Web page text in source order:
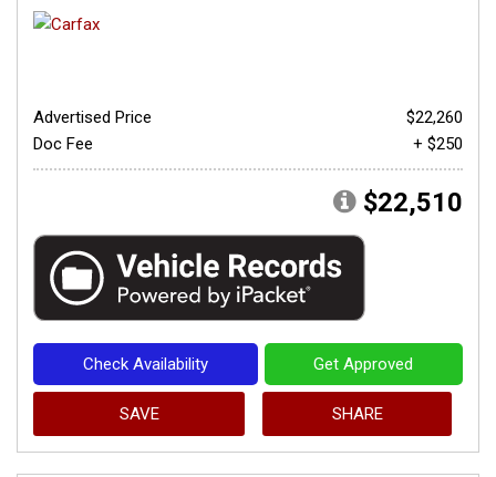
Advertised Price
$22,260
Doc Fee
+ $250
$22,510
Check Availability Get Approved
SAVE SHARE